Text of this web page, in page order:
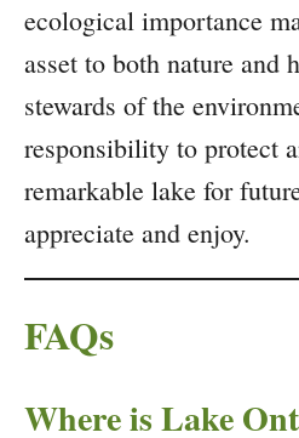
ecological importance
asset to both nature and
stewards of the
responsibility to protect
remarkable lake for
appreciate and enjoy.
FAQs
Where is Lake